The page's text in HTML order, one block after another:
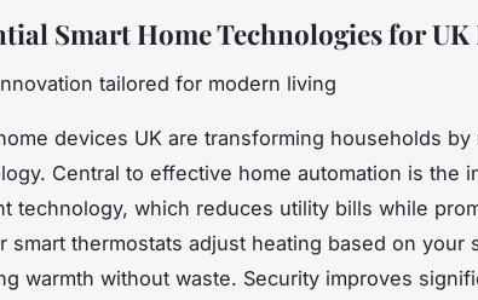
Smart Home Technologies for UK
tailored for modern living
devices UK are transforming households
Central to effective home automation is the
technology, which reduces utility bills while
smart thermostats adjust heating based on your
warmth without waste. Security improves